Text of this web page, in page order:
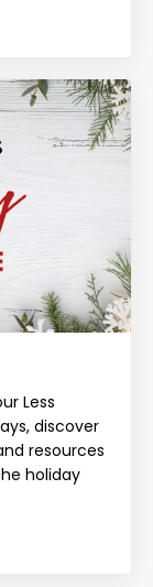
Less
discover
resources
holiday